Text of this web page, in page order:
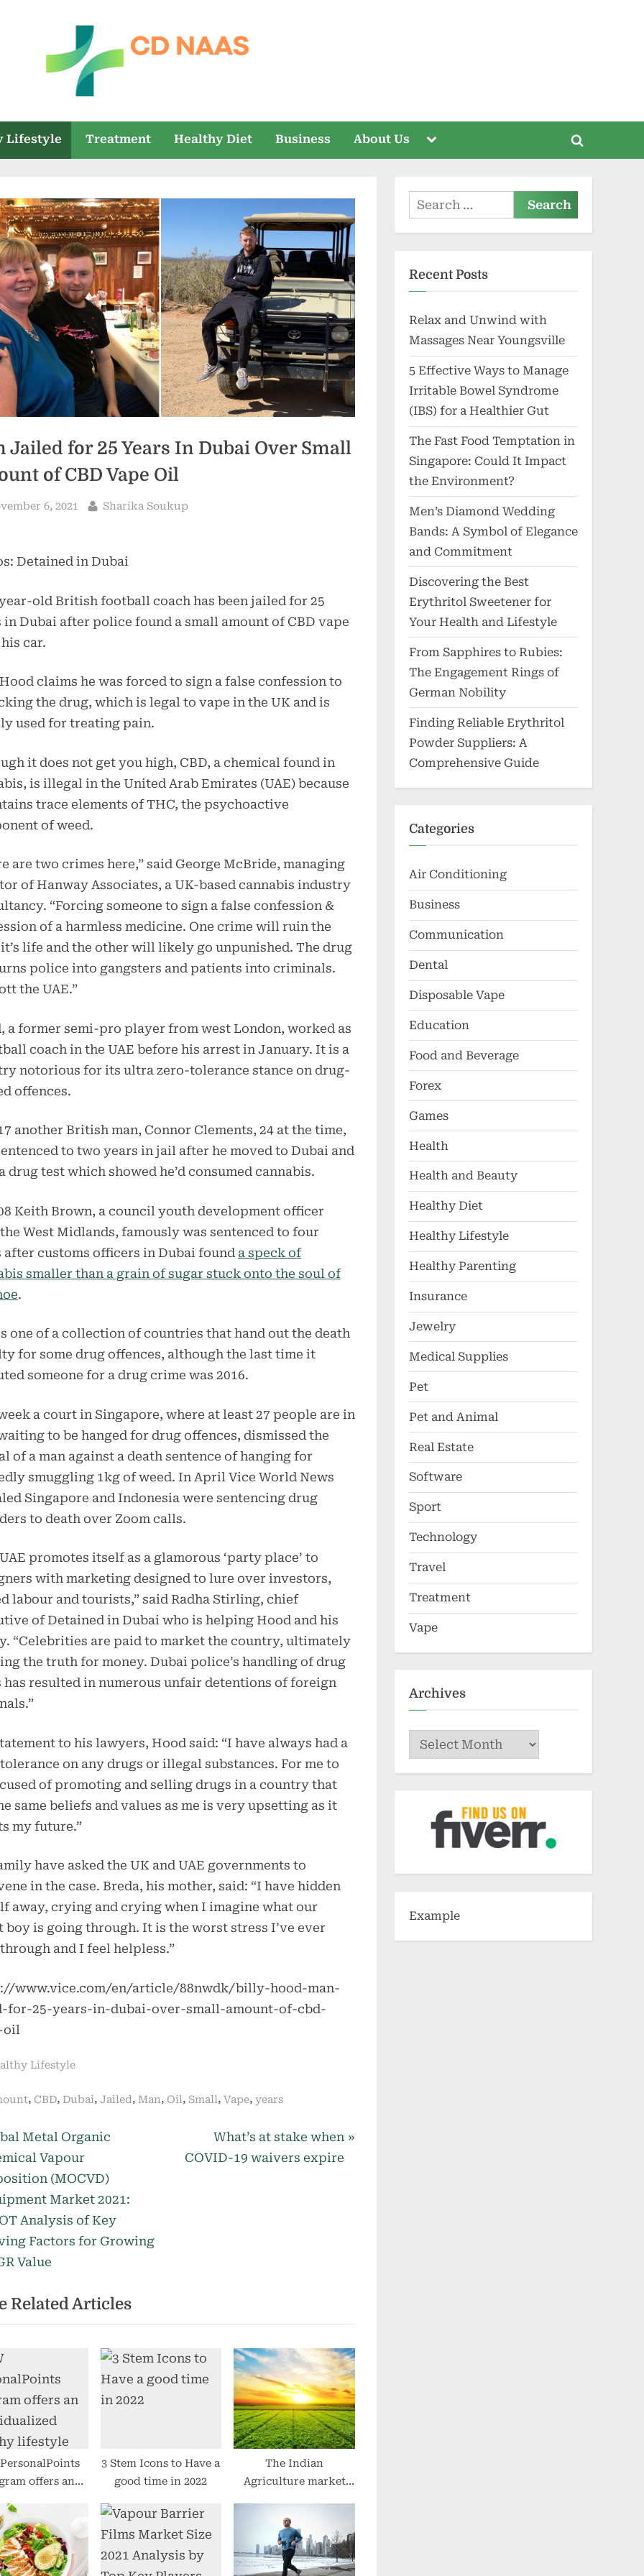
n
a
health
Lifestyle Treatment Healthy Diet Business About Us
Toggle
menu
Toggle
form
Jailed for 25 Years In Dubai Over Small
of CBD Vape Oil
6, 2021 By
Sharika Soukup
Detained in Dubai
old British football coach has been jailed for 25
in Dubai after police found a small amount of CBD vape
car.
claims he was forced to sign a false confession to
the drug, which is legal to vape in the UK and is
used for treating pain.
it does not get you high, CBD, a chemical found in
is illegal in the United Arab Emirates (UAE) because
trace elements of THC, the psychoactive
of weed.
are two crimes here,” said George McBride, managing
of Hanway Associates, a UK-based cannabis industry
“Forcing someone to sign a false confession &
of a harmless medicine. One crime will ruin the
life and the other will likely go unpunished. The drug
police into gangsters and patients into criminals.
the UAE.”
a former semi-pro player from west London, worked as
coach in the UAE before his arrest in January. It is a
notorious for its ultra zero-tolerance stance on drug-
offences.
another British man, Connor Clements, 24 at the time,
to two years in jail after he moved to Dubai and
drug test which showed he’d consumed cannabis.
Keith Brown, a council youth development officer
West Midlands, famously was sentenced to four
after customs officers in Dubai found a speck of
smaller than a grain of sugar stuck onto the soul of
.
one of a collection of countries that hand out the death
for some drug offences, although the last time it
someone for a drug crime was 2016.
a court in Singapore, where at least 27 people are in
to be hanged for drug offences, dismissed the
of a man against a death sentence of hanging for
smuggling 1kg of weed. In April Vice World News
Singapore and Indonesia were sentencing drug
to death over Zoom calls.
promotes itself as a glamorous ‘party place’ to
with marketing designed to lure over investors,
labour and tourists,” said Radha Stirling, chief
of Detained in Dubai who is helping Hood and his
“Celebrities are paid to market the country, ultimately
the truth for money. Dubai police’s handling of drug
has resulted in numerous unfair detentions of foreign
to his lawyers, Hood said: “I have always had a
on any drugs or illegal substances. For me to
of promoting and selling drugs in a country that
same beliefs and values as me is very upsetting as it
my future.”
have asked the UK and UAE governments to
in the case. Breda, his mother, said: “I have hidden
away, crying and crying when I imagine what our
boy is going through. It is the worst stress I’ve ever
and I feel helpless.”
www.vice.com/en/article/88nwdk/billy-hood-man-
for-25-years-in-dubai-over-small-amount-of-cbd-
oil
Lifestyle
, CBD, Dubai, Jailed, Man, Oil, Small, Vape, years
Metal Organic
Vapour
(MOCVD)
Market 2021:
Analysis of Key
Factors for Growing
Value
N
e
What’s at stake when
COVID-19 waivers expire
Related Articles
offers an
lifestyle
3 Stem Icons to Have a
good time in 2022
The Indian
Agriculture market
Search
for:
Recent Posts
Relax and Unwind with
Massages Near Youngsville
5 Effective Ways to Manage
Irritable Bowel Syndrome
(IBS) for a Healthier Gut
The Fast Food Temptation in
Singapore: Could It Impact
the Environment?
Men’s Diamond Wedding
Bands: A Symbol of Elegance
and Commitment
Discovering the Best
Erythritol Sweetener for
Your Health and Lifestyle
From Sapphires to Rubies:
The Engagement Rings of
German Nobility
Finding Reliable Erythritol
Powder Suppliers: A
Comprehensive Guide
Categories
Air Conditioning
Business
Communication
Dental
Disposable Vape
Education
Food and Beverage
Forex
Games
Health
Health and Beauty
Healthy Diet
Healthy Lifestyle
Healthy Parenting
Insurance
Jewelry
Medical Supplies
Pet
Pet and Animal
Real Estate
Software
Sport
Technology
Travel
Treatment
Vape
Archives
Archives
Example